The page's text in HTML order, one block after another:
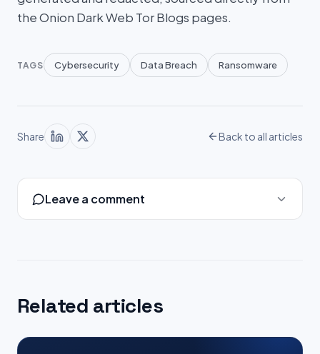
the Onion Dark Web Tor Blogs pages.
TAGS Cybersecurity Data Breach Ransomware
Share Back to all articles
Leave a comment
Related articles